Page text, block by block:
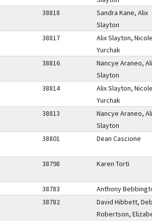
38818
Sandra Kane, Alix
Slayton
38817
Alix Slayton, Nicole
Yurchak
38816
Nancye Araneo,
Slayton
38814
Alix Slayton, Nicole
Yurchak
38813
Nancye Araneo,
Slayton
38801 Dean Cascione
38798 Karen Torti
38783 Anthony
38782
David Hibbett,
Robertson,